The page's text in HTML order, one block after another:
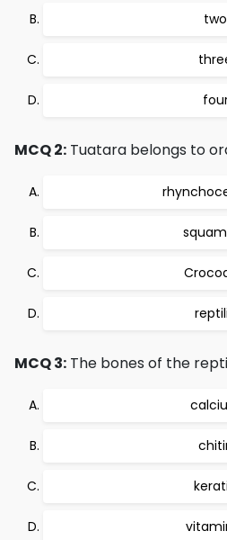
two
MCQ 2: Tuatara belongs to
MCQ 3: The bones of the